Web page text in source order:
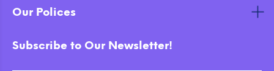
Our Polices
Subscribe to Our Newsletter!